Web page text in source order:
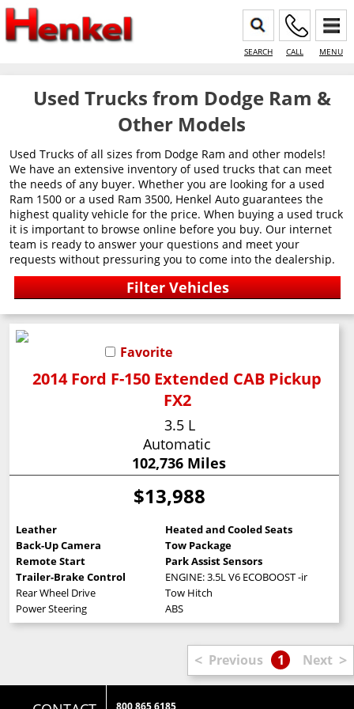
SEARCH CALL MENU
Used Trucks from Dodge Ram &
Other Models
Used Trucks of all sizes from Dodge Ram and other models!
We have an extensive inventory of used trucks that can meet
the needs of any buyer. Whether you are looking for a used
Ram 1500 or a used Ram 3500, Henkel Auto guarantees the
highest quality vehicle for the price. When buying a used truck
it is important to browse online before you buy. Our internet
team is ready to answer your questions and meet your
requests without pressuring you to come into the dealership.
Favorite
2014 Ford F-150 Extended CAB Pickup
FX2
3.5 L
Automatic
102,736 Miles
$13,988
Leather
Heated and Cooled Seats
Back-Up Camera
Tow Package
Remote Start
Park Assist Sensors
Trailer-Brake Control
ENGINE: 3.5L V6 ECOBOOST -inc: 3.15
Rear Wheel Drive
Tow Hitch
Power Steering
ABS
< Previous 1 Next >